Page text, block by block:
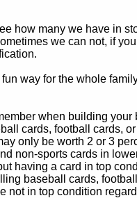
how many we have in
we can not, if
way for the whole
when building
cards, football cards,
only be worth 2 or 3
non-sports cards in
having a card in top
baseball cards,
not in top condition